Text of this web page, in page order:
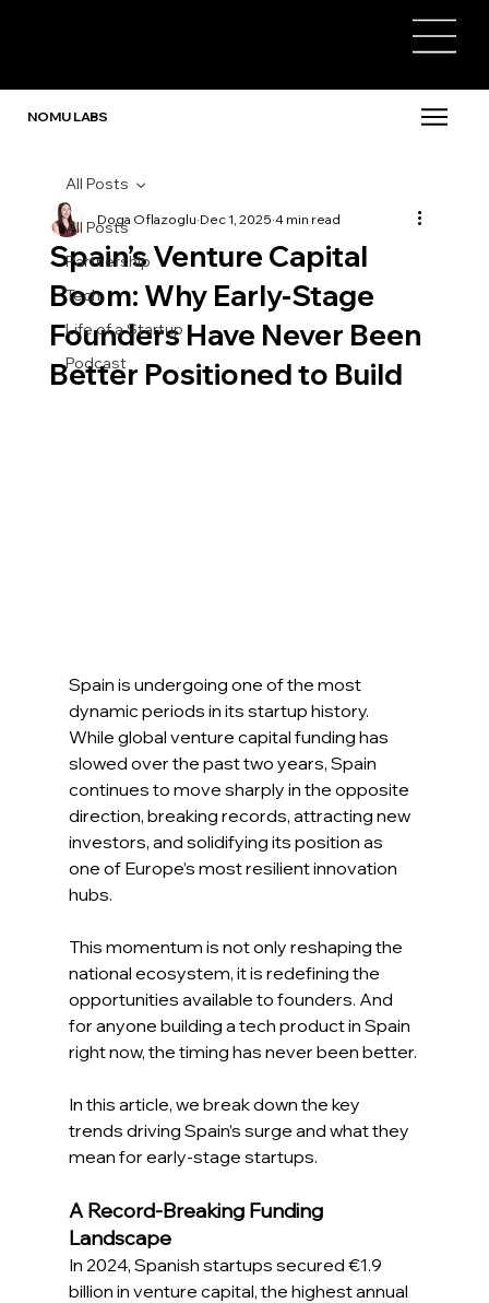
NOMU LABS
All Posts
Partnership
Tech
Life of a Startup
Podcast
All Posts
Spain’s Venture Capital
Boom: Why Early-Stage
Founders Have Never Been
Better Positioned to Build
Doga Oflazoglu Dec 1, 2025 4 min read
Spain is undergoing one of the most
dynamic periods in its startup history.
While global venture capital funding has
slowed over the past two years, Spain
continues to move sharply in the opposite
direction, breaking records, attracting new
investors, and solidifying its position as
one of Europe’s most resilient innovation
hubs.
This momentum is not only reshaping the
national ecosystem, it is redefining the
opportunities available to founders. And
for anyone building a tech product in Spain
right now, the timing has never been better.
In this article, we break down the key
trends driving Spain’s surge and what they
mean for early-stage startups.
A Record-Breaking Funding
Landscape
In 2024, Spanish startups secured €1.9
billion in venture capital, the highest annual